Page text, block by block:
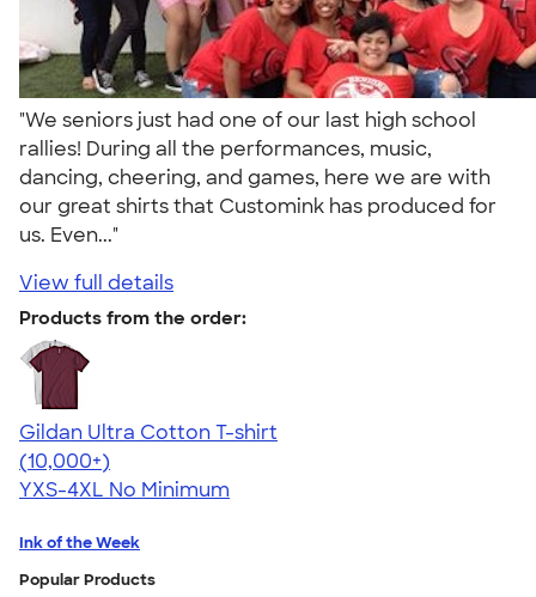
"We seniors just had one of our last high school
rallies! During all the performances, music,
dancing, cheering, and games, here we are with
our great shirts that Customink has produced for
us. Even..."
View full details
Products from the order:
Gildan Ultra Cotton T-shirt
4.64
304318
(10,000+)
YXS-4XL No Minimum
Ink of the Week
Popular Products